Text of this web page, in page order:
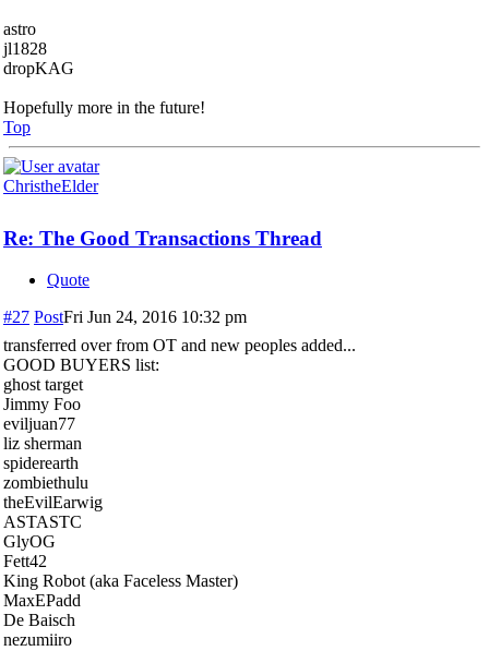
astro
jl1828
dropKAG
Hopefully more in the future!
Top
ChristheElder
Re: The Good Transactions Thread
Quote
#27 PostFri Jun 24, 2016 10:32 pm
transferred over from OT and new peoples added...
GOOD BUYERS list:
ghost target
Jimmy Foo
eviljuan77
liz sherman
spiderearth
zombiethulu
theEvilEarwig
ASTASTC
GlyOG
Fett42
King Robot (aka Faceless Master)
MaxEPadd
De Baisch
nezumiiro